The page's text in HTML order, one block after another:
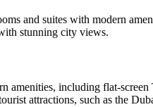
and suites with modern
stunning city views.
including flat-
attractions, such as the